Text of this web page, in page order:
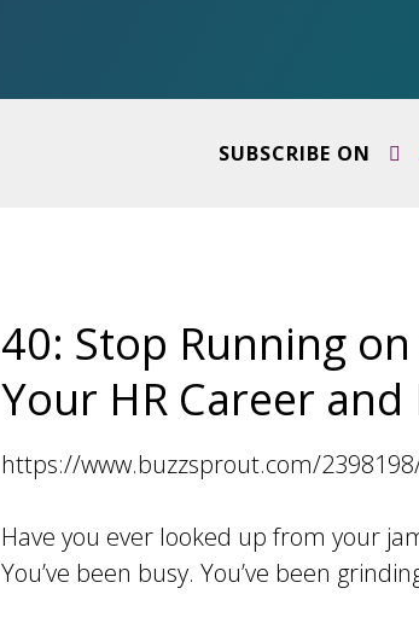
SUBSCRIBE ON
40: Stop Running
Your HR Career and
https://www.buzzsprout.com/
Have you ever looked up from your
You’ve been busy. You’ve been